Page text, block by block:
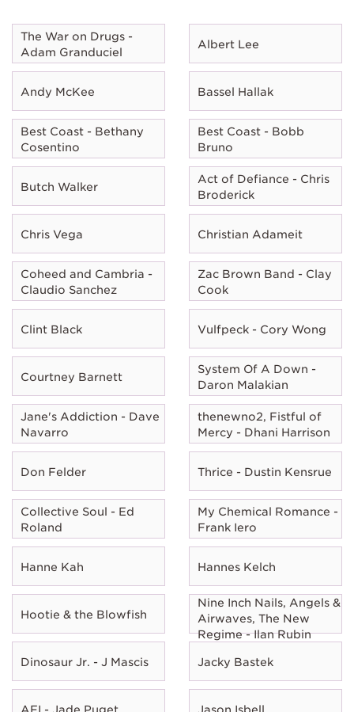
The War on Drugs -
Adam Granduciel
Albert Lee
Andy McKee Bassel Hallak
Best Coast - Bethany
Cosentino
Best Coast - Bobb
Bruno
Butch Walker
Act of Defiance - Chris
Broderick
Chris Vega Christian Adameit
Coheed and Cambria -
Claudio Sanchez
Zac Brown Band - Clay
Cook
Clint Black Vulfpeck - Cory Wong
Courtney Barnett
System Of A Down -
Daron Malakian
Jane's Addiction - Dave
Navarro
thenewno2, Fistful of
Mercy - Dhani Harrison
Don Felder Thrice - Dustin Kensrue
Collective Soul - Ed
Roland
My Chemical Romance -
Frank Iero
Hanne Kah Hannes Kelch
Hootie & the Blowfish
Nine Inch Nails, Angels &
Airwaves, The New
Regime - Ilan Rubin
Dinosaur Jr. - J Mascis Jacky Bastek
AFI - Jade Puget Jason Isbell